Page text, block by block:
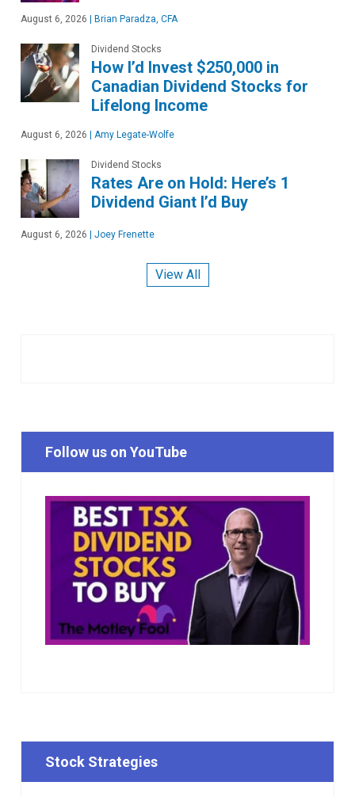
August 6, 2026 | Brian Paradza, CFA
Dividend Stocks
How I’d Invest $250,000 in
Canadian Dividend Stocks for
Lifelong Income
August 6, 2026 | Amy Legate-Wolfe
Dividend Stocks
Rates Are on Hold: Here’s 1
Dividend Giant I’d Buy
August 6, 2026 | Joey Frenette
View All
Follow us on YouTube
Stock Strategies